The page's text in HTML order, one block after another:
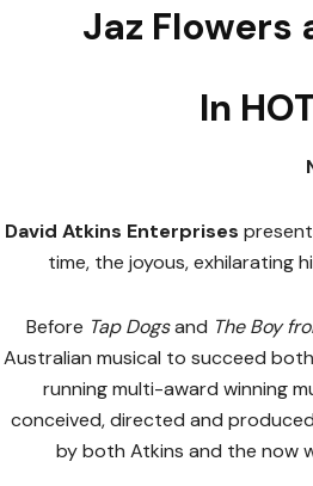
Jaz Flowers
In
David Atkins Enterprises
time, the joyous, exhilarating
Before Tap Dogsand The Boy
Australian musical to succeed
running multi-award winning
conceived, directed and
by both Atkins and the now